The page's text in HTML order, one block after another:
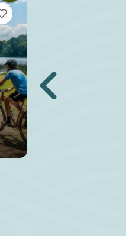
VIEW BOOKMARKS